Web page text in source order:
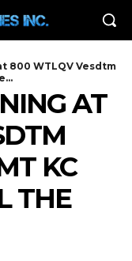
800 WTLQV Vesdtm
AT
KC
THE